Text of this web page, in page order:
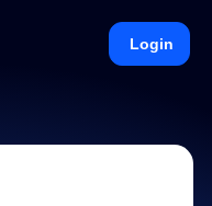
Login